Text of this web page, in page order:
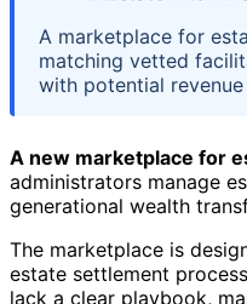
A marketplace for
matching vetted
with potential
A new marketplace for
administrators manage
generational wealth
The marketplace is
estate settlement
lack a clear playbook,